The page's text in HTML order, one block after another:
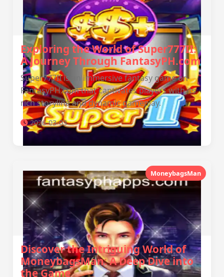
Exploring the World of Super777II:
A Journey Through FantasyPH.com
Super777II is an immersive fantasy game on
FantasyPH.com that captivates players with its
rich storyline and dynamic gameplay.
2026-03-03
MoneybagsMan
Discover the Intriguing World of
MoneybagsMan: A Deep Dive into
the Game